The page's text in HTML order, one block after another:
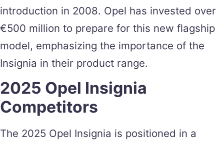
introduction in 2008. Opel has invested over
€500 million to prepare for this new flagship
model, emphasizing the importance of the
Insignia in their product range​.
2025 Opel Insignia
Competitors
The 2025 Opel Insignia is positioned in a